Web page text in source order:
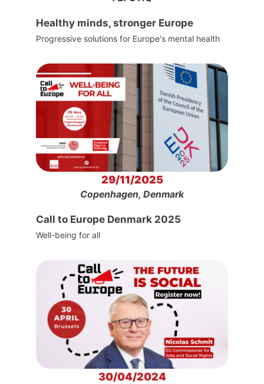
Healthy minds, stronger Europe
Progressive solutions for Europe's mental health
29/11/2025
Copenhagen, Denmark
Call to Europe Denmark 2025
Well-being for all
30/04/2024